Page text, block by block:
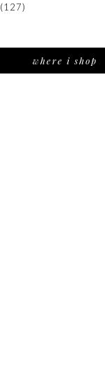
(127)
where i shop